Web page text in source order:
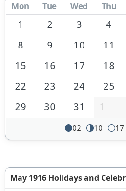
Mon Tue Wed Thu
1 2 3 4
8
9 10 11
15
16 17 18
22
23 24 25
29
30 31 1
02 10 17
May 1916 Holidays and